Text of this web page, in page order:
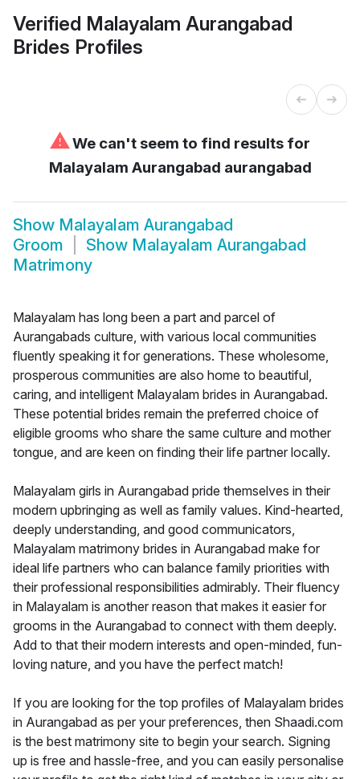
Verified Malayalam Aurangabad
Brides Profiles
⚠We can't seem to find results for
Malayalam Aurangabad aurangabad
Show Malayalam Aurangabad
Groom
Show Malayalam Aurangabad
Matrimony
Malayalam has long been a part and parcel of
Aurangabads culture, with various local communities
fluently speaking it for generations. These wholesome,
prosperous communities are also home to beautiful,
caring, and intelligent Malayalam brides in Aurangabad.
These potential brides remain the preferred choice of
eligible grooms who share the same culture and mother
tongue, and are keen on finding their life partner locally.
Malayalam girls in Aurangabad pride themselves in their
modern upbringing as well as family values. Kind-hearted,
deeply understanding, and good communicators,
Malayalam matrimony brides in Aurangabad make for
ideal life partners who can balance family priorities with
their professional responsibilities admirably. Their fluency
in Malayalam is another reason that makes it easier for
grooms in the Aurangabad to connect with them deeply.
Add to that their modern interests and open-minded, fun-
loving nature, and you have the perfect match!
If you are looking for the top profiles of Malayalam brides
in Aurangabad as per your preferences, then Shaadi.com
is the best matrimony site to begin your search. Signing
up is free and hassle-free, and you can easily personalise